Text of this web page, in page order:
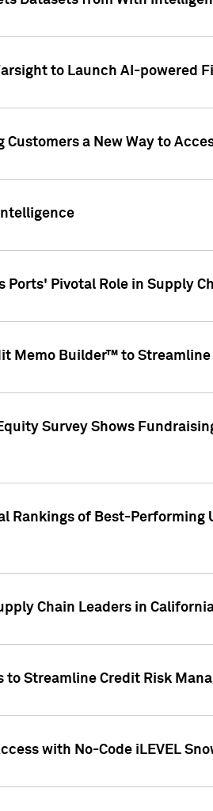
to Launch AI-powered
a New Way to
Ports' Pivotal Role in Supply
Memo Builder™ to
Survey Shows
Rankings of Best-Performing
Chain Leaders in
to Streamline Credit Risk
with No-Code iLEVEL